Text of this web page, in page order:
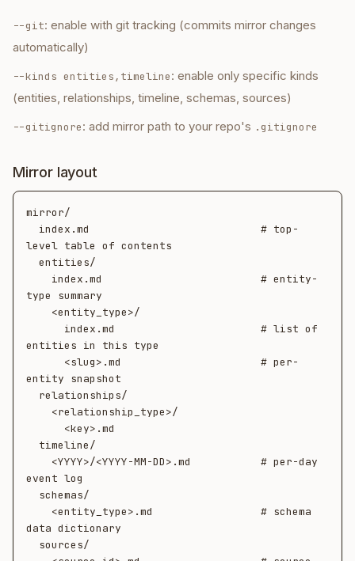
--git: enable with git tracking (commits mirror changes
automatically)
--kinds entities,timeline: enable only specific kinds
(entities, relationships, timeline, schemas, sources)
--gitignore: add mirror path to your repo's .gitignore
Mirror layout
mirror/
level table of contents
type summary
entities in this type
entity snapshot
event log
data dictionary